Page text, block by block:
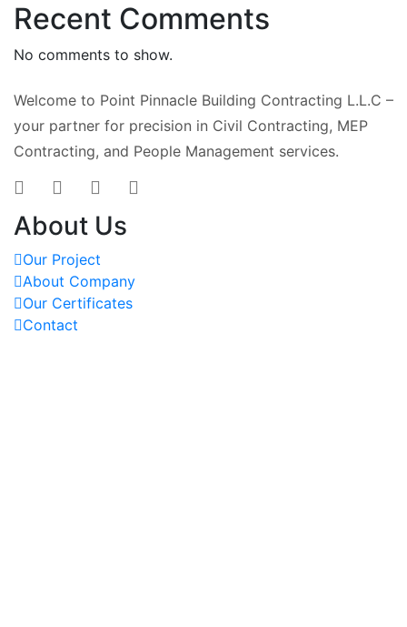
Recent Comments
No comments to show.
Welcome to Point Pinnacle Building Contracting L.L.C –
your partner for precision in Civil Contracting, MEP
Contracting, and People Management services.
About Us
Our Project
About Company
Our Certificates
Contact